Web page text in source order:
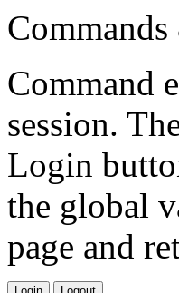
Command
session.
Login
the global
page and